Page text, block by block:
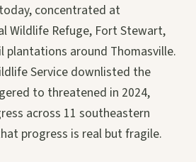
concentrated at
Wildlife Refuge, Fort Stewart,
plantations around Thomasville.
Service downlisted the
to threatened in 2024,
across 11 southeastern
progress is real but fragile.